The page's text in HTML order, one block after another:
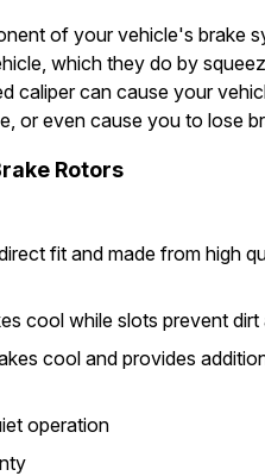
of your vehicle's brake
which they do by
caliper can cause your
or even cause you to lose
Rotors
fit and made from high
cool while slots prevent
cool and provides
operation